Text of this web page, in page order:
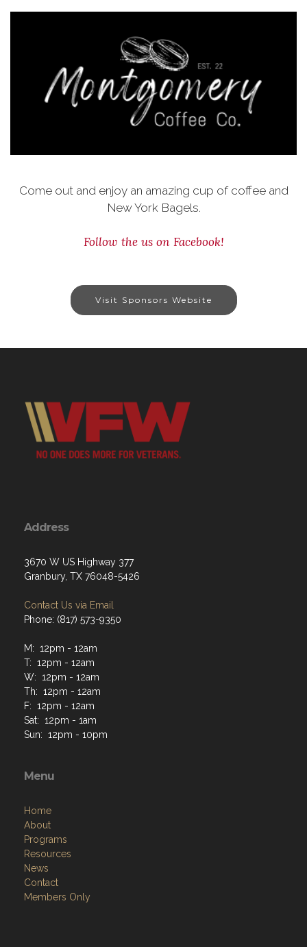
Come out and enjoy an amazing cup of coffee and
New York Bagels.
Follow the us on Facebook!
Visit Sponsors Website
Address
3670 W US Highway 377
Granbury, TX 76048-5426
Contact Us via Email
Phone: (817) 573-9350
M: 12pm - 12am
T: 12pm - 12am
W: 12pm - 12am
Th: 12pm - 12am
F: 12pm - 12am
Sat: 12pm - 1am
Sun: 12pm - 10pm
Menu
Home
About
Programs
Resources
News
Contact
Members Only